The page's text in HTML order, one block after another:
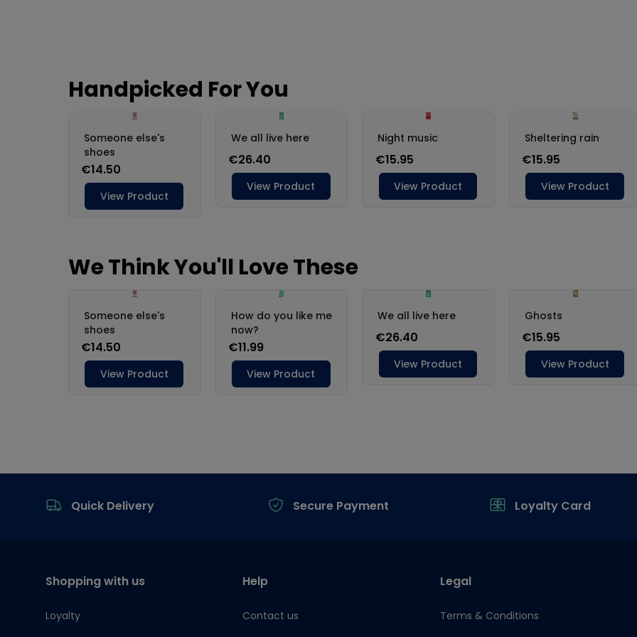
Quick Delivery
Secure Payment Loyalty Card
Shopping with us
Loyalty
Help
Contact us
Legal
Terms & Conditions